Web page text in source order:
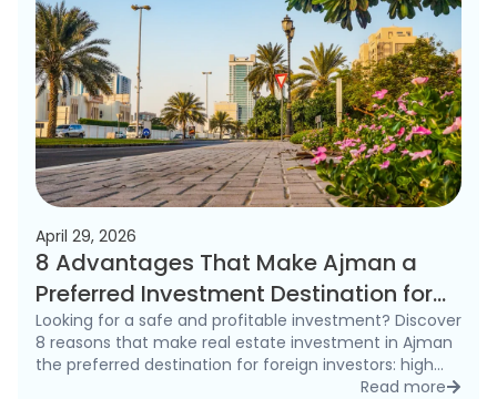
April 29, 2026
8 Advantages That Make Ajman a
Preferred Investment Destination for
Foreigners in 2026
Looking for a safe and profitable investment? Discover
8 reasons that make real estate investment in Ajman
the preferred destination for foreign investors: high
rental yields, freehold ownership, and competitive
Read more